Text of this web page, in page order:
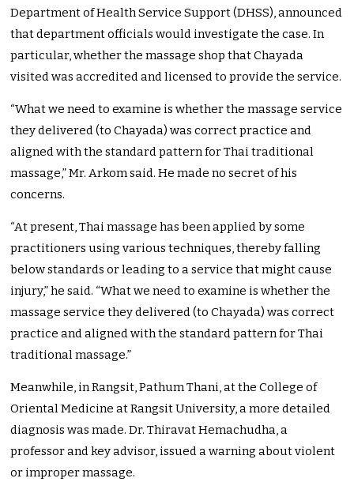
Department of Health Service Support (DHSS), announced
that department officials would investigate the case. In
particular, whether the massage shop that Chayada
visited was accredited and licensed to provide the service.
“What we need to examine is whether the massage service
they delivered (to Chayada) was correct practice and
aligned with the standard pattern for Thai traditional
massage,” Mr. Arkom said. He made no secret of his
concerns.
“At present, Thai massage has been applied by some
practitioners using various techniques, thereby falling
below standards or leading to a service that might cause
injury,” he said. “What we need to examine is whether the
massage service they delivered (to Chayada) was correct
practice and aligned with the standard pattern for Thai
traditional massage.”
Meanwhile, in Rangsit, Pathum Thani, at the College of
Oriental Medicine at Rangsit University, a more detailed
diagnosis was made. Dr. Thiravat Hemachudha, a
professor and key advisor, issued a warning about violent
or improper massage.